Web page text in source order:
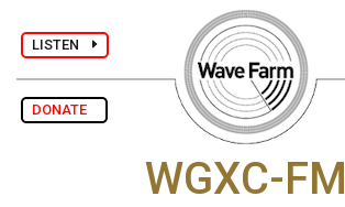
LISTEN
DONATE
WGXC-FM